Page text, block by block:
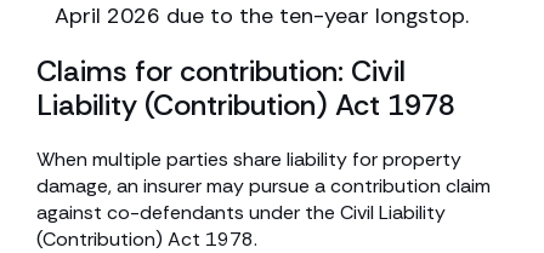
April 2026 due to the ten-year longstop.
Claims for contribution: Civil
Liability (Contribution) Act 1978
When multiple parties share liability for property
damage, an insurer may pursue a contribution claim
against co-defendants under the Civil Liability
(Contribution) Act 1978.